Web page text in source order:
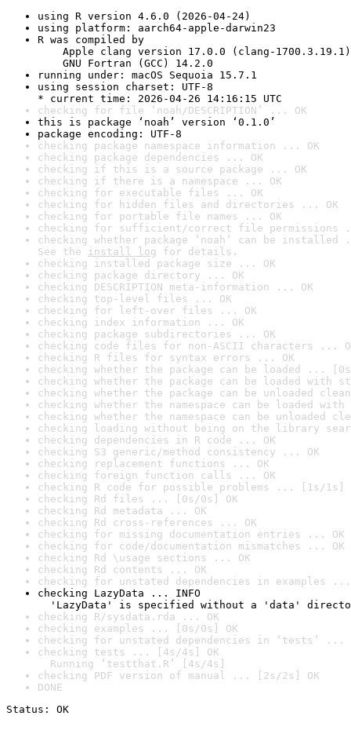
using R version 4.6.0 (2026-04-24)
using platform: aarch64-apple-darwin23
R was compiled by
Apple clang version 17.0.0 (clang-1700.3.19.1)
GNU Fortran (GCC) 14.2.0
running under: macOS Sequoia 15.7.1
using session charset: UTF-8
* current time: 2026-04-26 14:16:15 UTC
checking for file ‘noah/DESCRIPTION’ ... OK
this is package ‘noah’ version ‘0.1.0’
package encoding: UTF-8
checking package namespace information ... OK
checking package dependencies ... OK
checking if this is a source package ... OK
checking if there is a namespace ... OK
checking for executable files ... OK
checking for hidden files and directories ... OK
checking for portable file names ... OK
checking for sufficient/correct file permissions
checking whether package ‘noah’ can be
See the install log for details.
checking installed package size ... OK
checking package directory ... OK
checking DESCRIPTION meta-information ... OK
checking top-level files ... OK
checking for left-over files ... OK
checking index information ... OK
checking package subdirectories ... OK
checking code files for non-ASCII characters ...
checking R files for syntax errors ... OK
checking whether the package can be loaded ...
checking whether the package can be loaded with
checking whether the package can be unloaded
checking whether the namespace can be loaded
checking whether the namespace can be unloaded
checking loading without being on the library
checking dependencies in R code ... OK
checking S3 generic/method consistency ... OK
checking replacement functions ... OK
checking foreign function calls ... OK
checking R code for possible problems ... [1s/1s]
checking Rd files ... [0s/0s] OK
checking Rd metadata ... OK
checking Rd cross-references ... OK
checking for missing documentation entries ... OK
checking for code/documentation mismatches ... OK
checking Rd \usage sections ... OK
checking Rd contents ... OK
checking for unstated dependencies in examples ...
checking LazyData ... INFO
'LazyData' is specified without a 'data'
checking R/sysdata.rda ... OK
checking examples ... [0s/0s] OK
checking for unstated dependencies in ‘tests’ ...
checking tests ... [4s/4s] OK
Running ‘testthat.R’ [4s/4s]
checking PDF version of manual ... [2s/2s] OK
DONE
Status: OK